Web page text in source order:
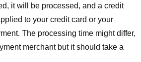
it will be processed, and a credit
to your credit card or your
The processing time might differ,
merchant but it should take a